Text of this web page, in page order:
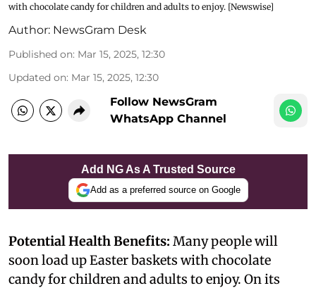
with chocolate candy for children and adults to enjoy. [Newswise]
Author: NewsGram Desk
Published on: Mar 15, 2025, 12:30
Updated on: Mar 15, 2025, 12:30
Follow NewsGram
WhatsApp Channel
Add NG As A Trusted Source
Add as a preferred source on Google
Potential Health Benefits: Many people will
soon load up Easter baskets with chocolate
candy for children and adults to enjoy. On its